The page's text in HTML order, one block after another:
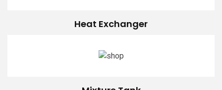
Heat Exchanger